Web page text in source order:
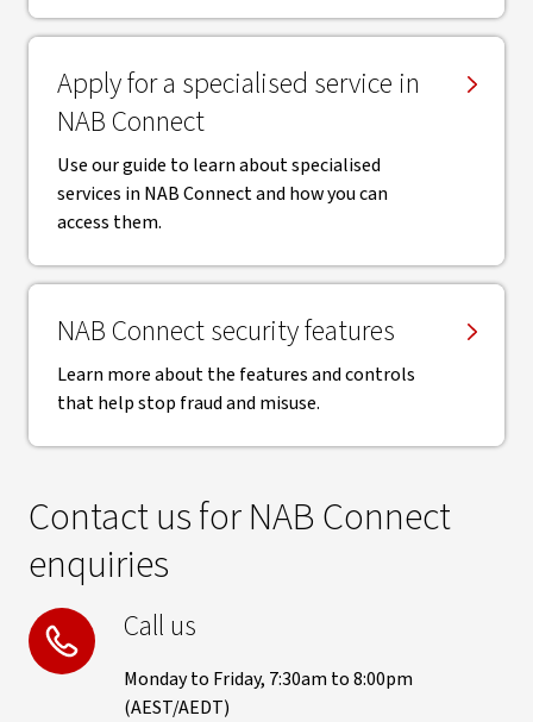
Apply for a specialised service in
NAB Connect
Use our guide to learn about specialised
services in NAB Connect and how you can
access them.
NAB Connect security features
Learn more about the features and controls
that help stop fraud and misuse.
Contact us for NAB Connect
enquiries
Call us
Monday to Friday, 7:30am to 8:00pm
(AEST/AEDT)